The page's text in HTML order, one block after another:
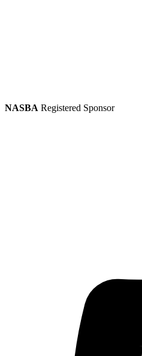
NASBA Registered Sponsor